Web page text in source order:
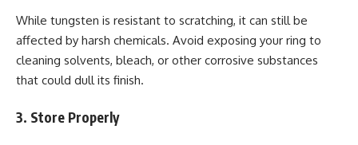
While tungsten is resistant to scratching, it can still be
affected by harsh chemicals. Avoid exposing your ring to
cleaning solvents, bleach, or other corrosive substances
that could dull its finish.
3. Store Properly